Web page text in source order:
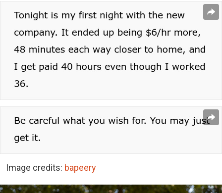
Image credits: bapeery